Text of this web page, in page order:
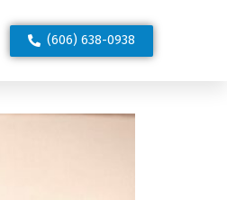
(606) 638-0938